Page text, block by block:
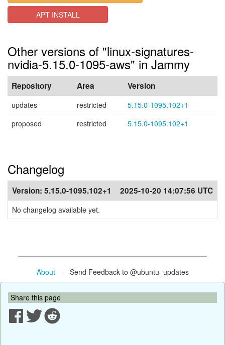
APT INSTALL
Other versions of "linux-signatures-
nvidia-5.15.0-1095-aws" in Jammy
Repository Area Version
updates restricted
5.15.0-1095.102+1
proposed
restricted 5.15.0-1095.102+1
Changelog
Version: 5.15.0-1095.102+1 2025-10-20 14:07:56 UTC
No changelog available yet.
About- Send Feedback to @ubuntu_updates
Share this page